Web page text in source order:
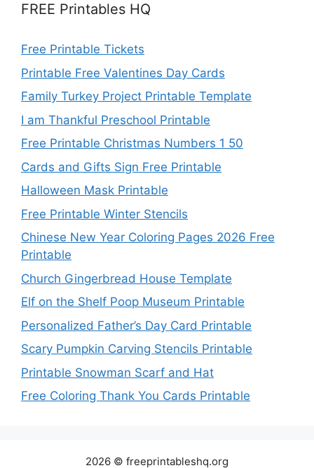
FREE Printables HQ
Free Printable Tickets
Printable Free Valentines Day Cards
Family Turkey Project Printable Template
I am Thankful Preschool Printable
Free Printable Christmas Numbers 1 50
Cards and Gifts Sign Free Printable
Halloween Mask Printable
Free Printable Winter Stencils
Chinese New Year Coloring Pages 2026 Free
Printable
Church Gingerbread House Template
Elf on the Shelf Poop Museum Printable
Personalized Father’s Day Card Printable
Scary Pumpkin Carving Stencils Printable
Printable Snowman Scarf and Hat
Free Coloring Thank You Cards Printable
2026 © freeprintableshq.org